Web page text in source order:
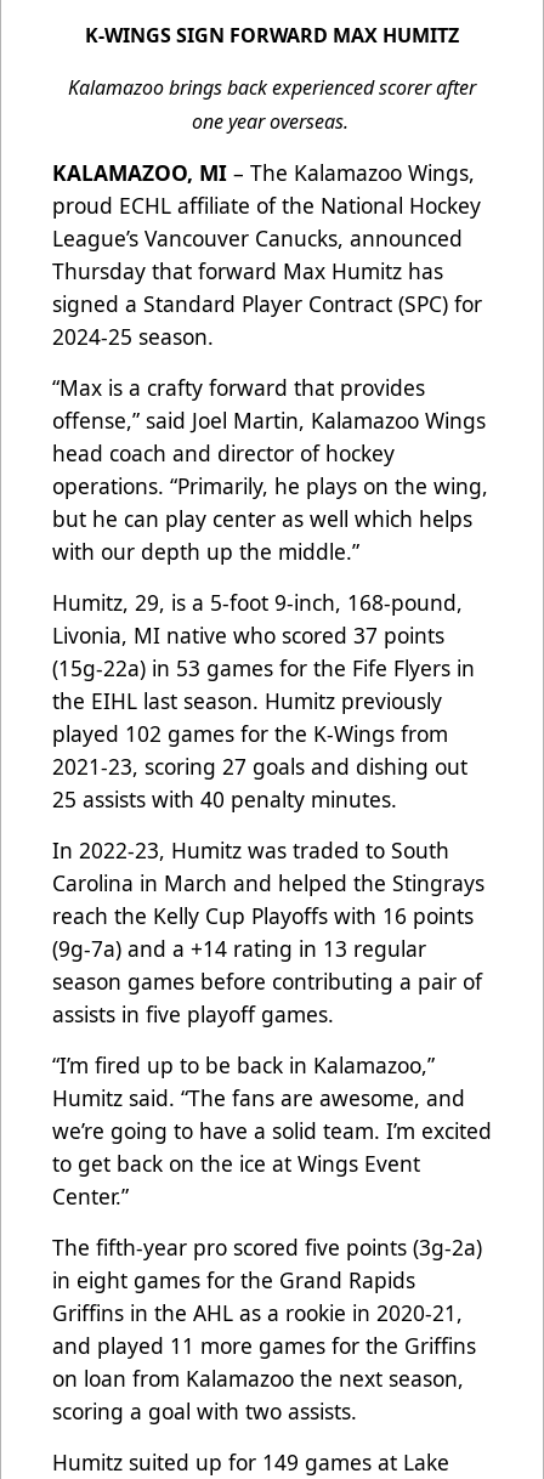
K-WINGS SIGN FORWARD MAX HUMITZ
Kalamazoo brings back experienced scorer after
one year overseas.
KALAMAZOO, MI – The Kalamazoo Wings,
proud ECHL affiliate of the National Hockey
League’s Vancouver Canucks, announced
Thursday that forward Max Humitz has
signed a Standard Player Contract (SPC) for
2024-25 season.
“Max is a crafty forward that provides
offense,” said Joel Martin, Kalamazoo Wings
head coach and director of hockey
operations. “Primarily, he plays on the wing,
but he can play center as well which helps
with our depth up the middle.”
Humitz, 29, is a 5-foot 9-inch, 168-pound,
Livonia, MI native who scored 37 points
(15g-22a) in 53 games for the Fife Flyers in
the EIHL last season. Humitz previously
played 102 games for the K-Wings from
2021-23, scoring 27 goals and dishing out
25 assists with 40 penalty minutes.
In 2022-23, Humitz was traded to South
Carolina in March and helped the Stingrays
reach the Kelly Cup Playoffs with 16 points
(9g-7a) and a +14 rating in 13 regular
season games before contributing a pair of
assists in five playoff games.
“I’m fired up to be back in Kalamazoo,”
Humitz said. “The fans are awesome, and
we’re going to have a solid team. I’m excited
to get back on the ice at Wings Event
Center.”
The fifth-year pro scored five points (3g-2a)
in eight games for the Grand Rapids
Griffins in the AHL as a rookie in 2020-21,
and played 11 more games for the Griffins
on loan from Kalamazoo the next season,
scoring a goal with two assists.
Humitz suited up for 149 games at Lake